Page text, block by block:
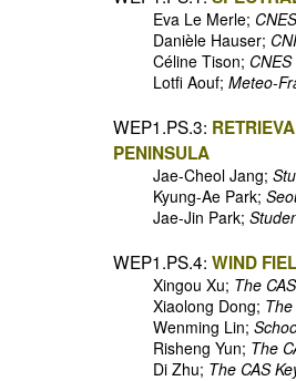
Eva Le Merle; CNES
Danièle Hauser;
Céline Tison; CNES
Lotfi Aouf; Meteo-
WEP1.PS.3:
PENINSULA
Jae-Cheol Jang;
Kyung-Ae Park;
Jae-Jin Park;
WEP1.PS.4: WIND
Xingou Xu; The
Xiaolong Dong;
Wenming Lin;
Risheng Yun; The
Di Zhu; The CAS